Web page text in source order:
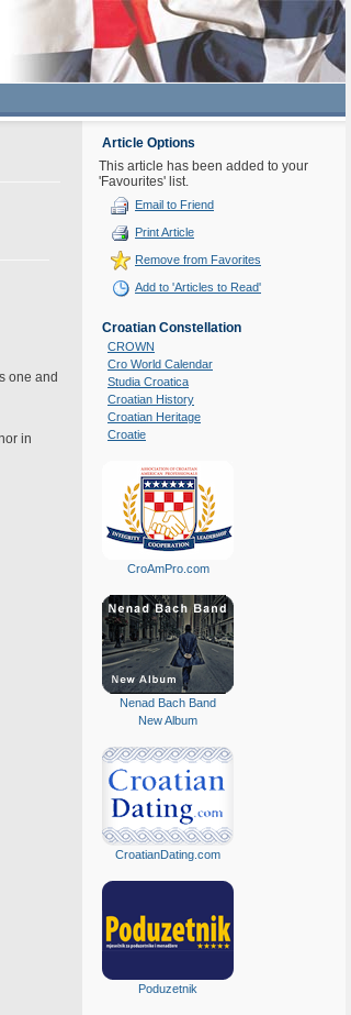
one and
in
Article Options
This article has been added to your
'Favourites' list.
Email to Friend
Print Article
Remove from Favorites
Add to 'Articles to Read'
Croatian Constellation
CROWN
Cro World Calendar
Studia Croatica
Croatian History
Croatian Heritage
Croatie
CroAmPro.com
Nenad Bach Band
New Album
CroatianDating.com
Poduzetnik